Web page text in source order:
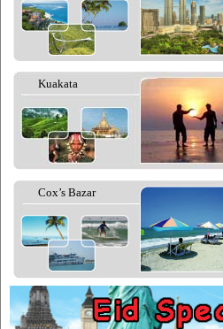
Kuakata
Cox’s Bazar